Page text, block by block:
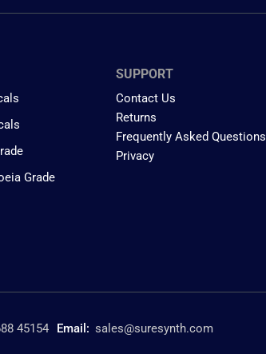
Grade
SUPPORT
Contact Us
Returns
Frequently Asked Questions
Privacy
45154 Email: sales@suresynth.com